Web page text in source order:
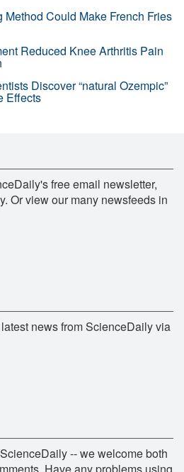
Method Could Make French Fries
Reduced Knee Arthritis Pain
Discover “natural Ozempic”
Effects
free email newsletter,
Or view our many newsfeeds in
news from ScienceDaily via
-- we welcome both
Have any problems using